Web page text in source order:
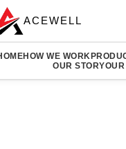
ACEWELL
HOW WE WORK
OUR STORY